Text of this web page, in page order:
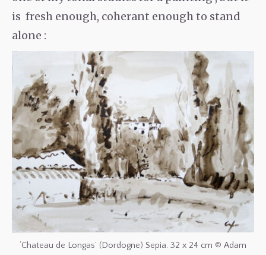
is fresh enough, coherant enough to stand
alone :
‘Chateau de Longas’ (Dordogne) Sepia. 32 x 24 cm © Adam